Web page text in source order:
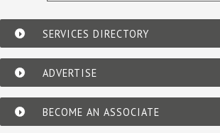
SERVICES DIRECTORY
ADVERTISE
BECOME AN ASSOCIATE